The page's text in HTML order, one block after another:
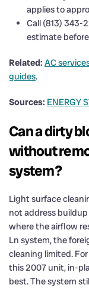
applies to
Call (813) 343-
estimate
Related: AC
guides.
Sources: ENERGY
Can a dirty
without
system?
Light surface
not address
where the airflow
Ln system, the
cleaning limited.
this 2007 unit, in-
best. The system